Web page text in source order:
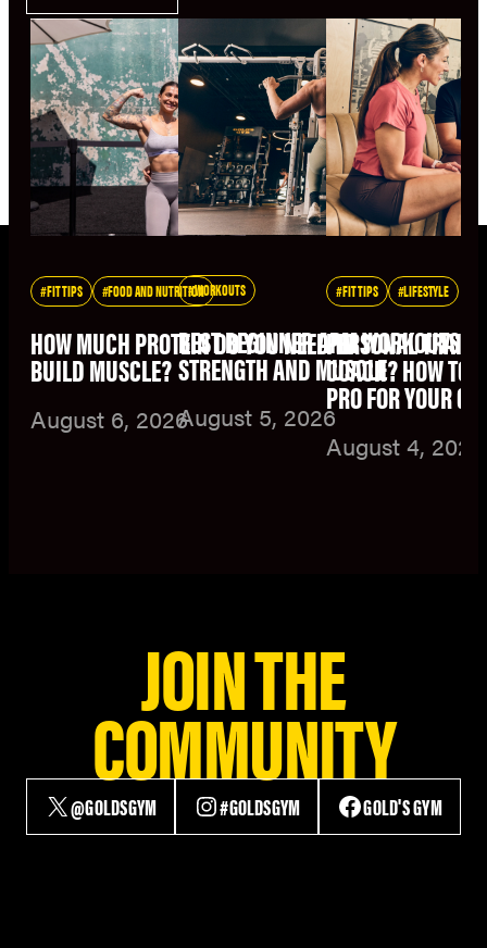
FIT TIPS FOOD AND NUTRITION
HOW MUCH PROTEIN DO YOU NEED TO
BUILD MUSCLE?
August 6, 2026
WORKOUTS
BEST BEGINNER ARM WORKOUTS
STRENGTH AND MUSCLE
August 5, 2026
FIT TIPS LIFESTYLE
PERSONAL
COACH? HOW TO
PRO FOR YOUR
August 4, 2026
JOIN THE
COMMUNITY
@GOLDSGYM #GOLDSGYM GOLD'S GYM